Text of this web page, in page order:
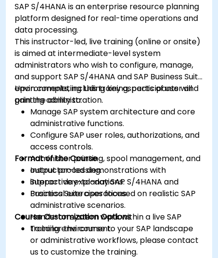
SAP S/4HANA is an enterprise resource planning
platform designed for real-time operations and
data processing.
This instructor-led, live training (online or onsite)
is aimed at intermediate-level system
administrators who wish to configure, manage,
and support SAP S/4HANA and SAP Business Suite
environments, including key aspects of user and
printing administration.
Upon completing this training, participants will
gain the ability to:
Manage SAP system architecture and core
administrative functions.
Configure SAP user roles, authorizations, and
access controls.
Administer printing, spool management, and
output processing.
Support day-to-day SAP S/4HANA and
Business Suite operations.
Format of the Course
Instructor-led demonstrations with
interactive explanations.
Practical exercises focused on realistic SAP
administrative scenarios.
Hands-on system work within a live SAP
training environment.
Course Customization Options
To tailor the course to your SAP landscape
or administrative workflows, please contact
us to customize the training.